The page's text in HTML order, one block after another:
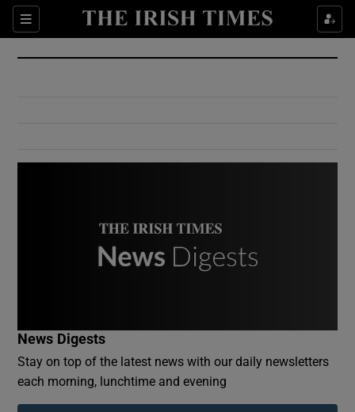
Sections
Show Culture sub sections
Show Environment sub sections
Show Podcasts sub sections
News Digests
Stay on top of the latest news with our daily newsletters
each morning, lunchtime and evening